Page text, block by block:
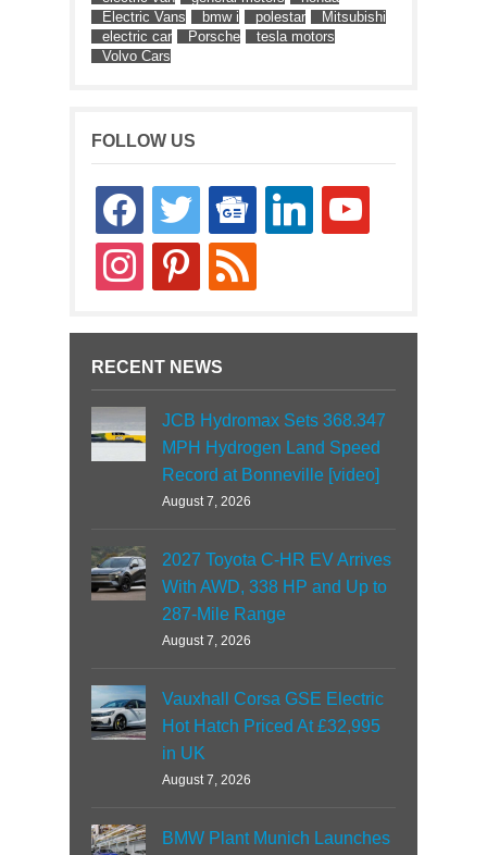
Electric Vans
bmw i polestar
Mitsubishi
electric car
Porsche
tesla motors
Volvo Cars
FOLLOW US
facebooktwitter
google-
news
linkedin youtube
instagrampinterestrss
RECENT NEWS
JCB Hydromax Sets 368.347
MPH Hydrogen Land Speed
Record at Bonneville [video]
August 7, 2026
2027 Toyota C-HR EV Arrives
With AWD, 338 HP and Up to
287-Mile Range
August 7, 2026
Vauxhall Corsa GSE Electric
Hot Hatch Priced At £32,995
in UK
August 7, 2026
BMW Plant Munich Launches